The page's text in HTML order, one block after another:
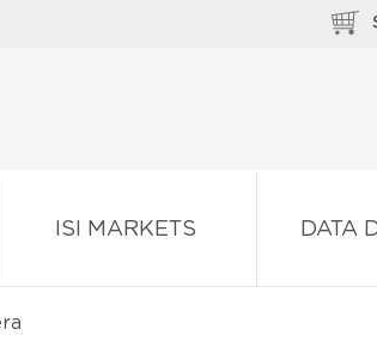
ISI MARKETS DATA